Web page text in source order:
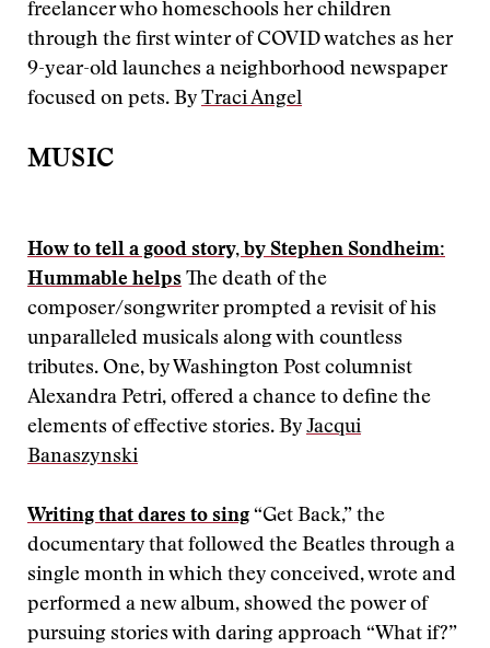
freelancer who homeschools her children
through the first winter of COVID watches as her
9-year-old launches a neighborhood newspaper
focused on pets. By Traci Angel
MUSIC
How to tell a good story, by Stephen Sondheim:
Hummable helps The death of the
composer/songwriter prompted a revisit of his
unparalleled musicals along with countless
tributes. One, by Washington Post columnist
Alexandra Petri, offered a chance to define the
elements of effective stories. By Jacqui
Banaszynski
Writing that dares to sing “Get Back,” the
documentary that followed the Beatles through a
single month in which they conceived, wrote and
performed a new album, showed the power of
pursuing stories with daring approach “What if?”